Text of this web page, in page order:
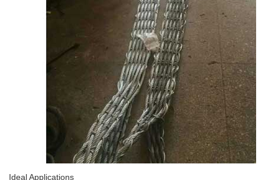
Ideal Applications